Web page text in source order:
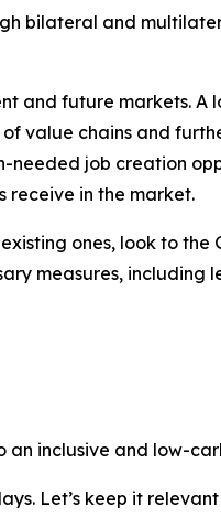
bilateral and
and future markets.
value chains and
needed job creation
in the market.
ones, look to
measures, including
inclusive and low-
Let’s keep it